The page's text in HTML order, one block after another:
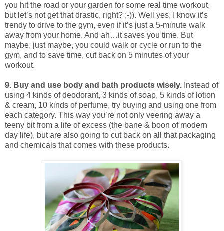
you hit the road or your garden for some real time workout,
but let’s not get that drastic, right? ;-)). Well yes, I know it’s
trendy to drive to the gym, even if it’s just a 5-minute walk
away from your home. And ah…it saves you time. But
maybe, just maybe, you could walk or cycle or run to the
gym, and to save time, cut back on 5 minutes of your
workout.
9. Buy and use body and bath products wisely. Instead of
using 4 kinds of deodorant, 3 kinds of soap, 5 kinds of lotion
& cream, 10 kinds of perfume, try buying and using one from
each category. This way you’re not only veering away a
teeny bit from a life of excess (the bane & boon of modern
day life), but are also going to cut back on all that packaging
and chemicals that comes with these products.